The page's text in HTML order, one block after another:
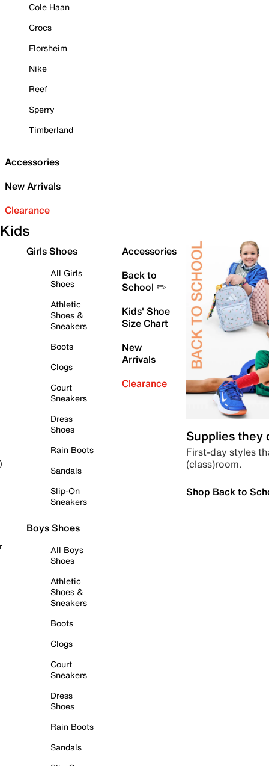
Cole Haan
Crocs
Florsheim
Nike
Reef
Sperry
Timberland
Accessories
New Arrivals
Clearance
Kids
Girls Shoes
All Girls
Shoes
Athletic
Shoes &
Sneakers
Boots
Clogs
Court
Sneakers
Dress
Shoes
Rain Boots
Sandals
Slip-On
Sneakers
Boys Shoes
All Boys
Shoes
Athletic
Shoes &
Sneakers
Boots
Clogs
Court
Sneakers
Dress
Shoes
Rain Boots
Sandals
Accessories
Back to
School ✏️
Kids' Shoe
Size Chart
New
Arrivals
Clearance
Supplies they
First-day styles
(class)room.
Shop Back to